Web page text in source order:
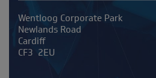
Address
Wentloog Corporate Park
Newlands Road
Cardiff
CF3 2EU